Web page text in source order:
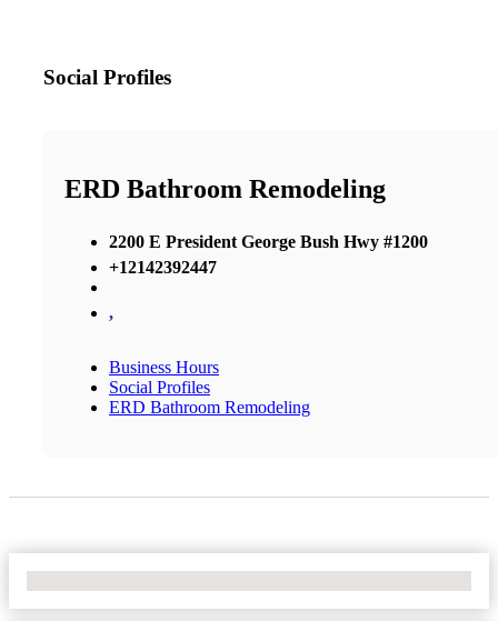
Social Profiles
ERD Bathroom Remodeling
2200 E President George Bush Hwy #1200
+12142392447
,
Business Hours
Social Profiles
ERD Bathroom Remodeling